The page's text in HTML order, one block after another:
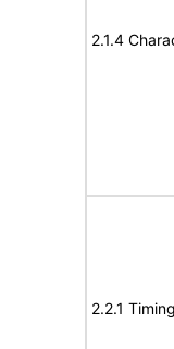
2.1.4
2.2.1